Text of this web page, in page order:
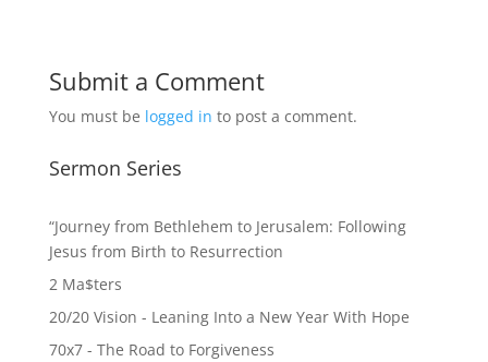
Submit a Comment
You must be logged in to post a comment.
Sermon Series
“Journey from Bethlehem to Jerusalem: Following
Jesus from Birth to Resurrection
2 Ma$ters
20/20 Vision - Leaning Into a New Year With Hope
70x7 - The Road to Forgiveness